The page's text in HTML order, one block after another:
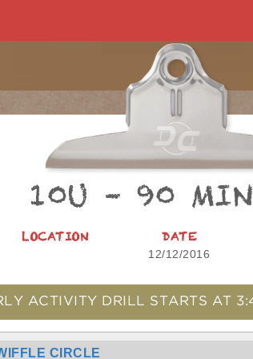
10U – 90
LOCATION DATE
12/12/2016
ACTIVITY DRILL STARTS AT
CIRCLE